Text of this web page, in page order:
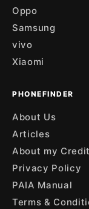
Oppo
Samsung
vivo
Xiaomi
PHONEFINDER
About Us
Articles
About my
Privacy Policy
PAIA Manual
Terms &